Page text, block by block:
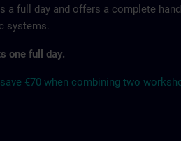
a full day and offers a complete
systems.
one full day.
€70 when combining two